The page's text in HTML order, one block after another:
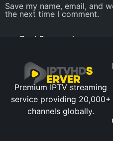
Save my name, email, and
the next time I comment.
Premium IPTV streaming
service providing 20,000+
channels globally.